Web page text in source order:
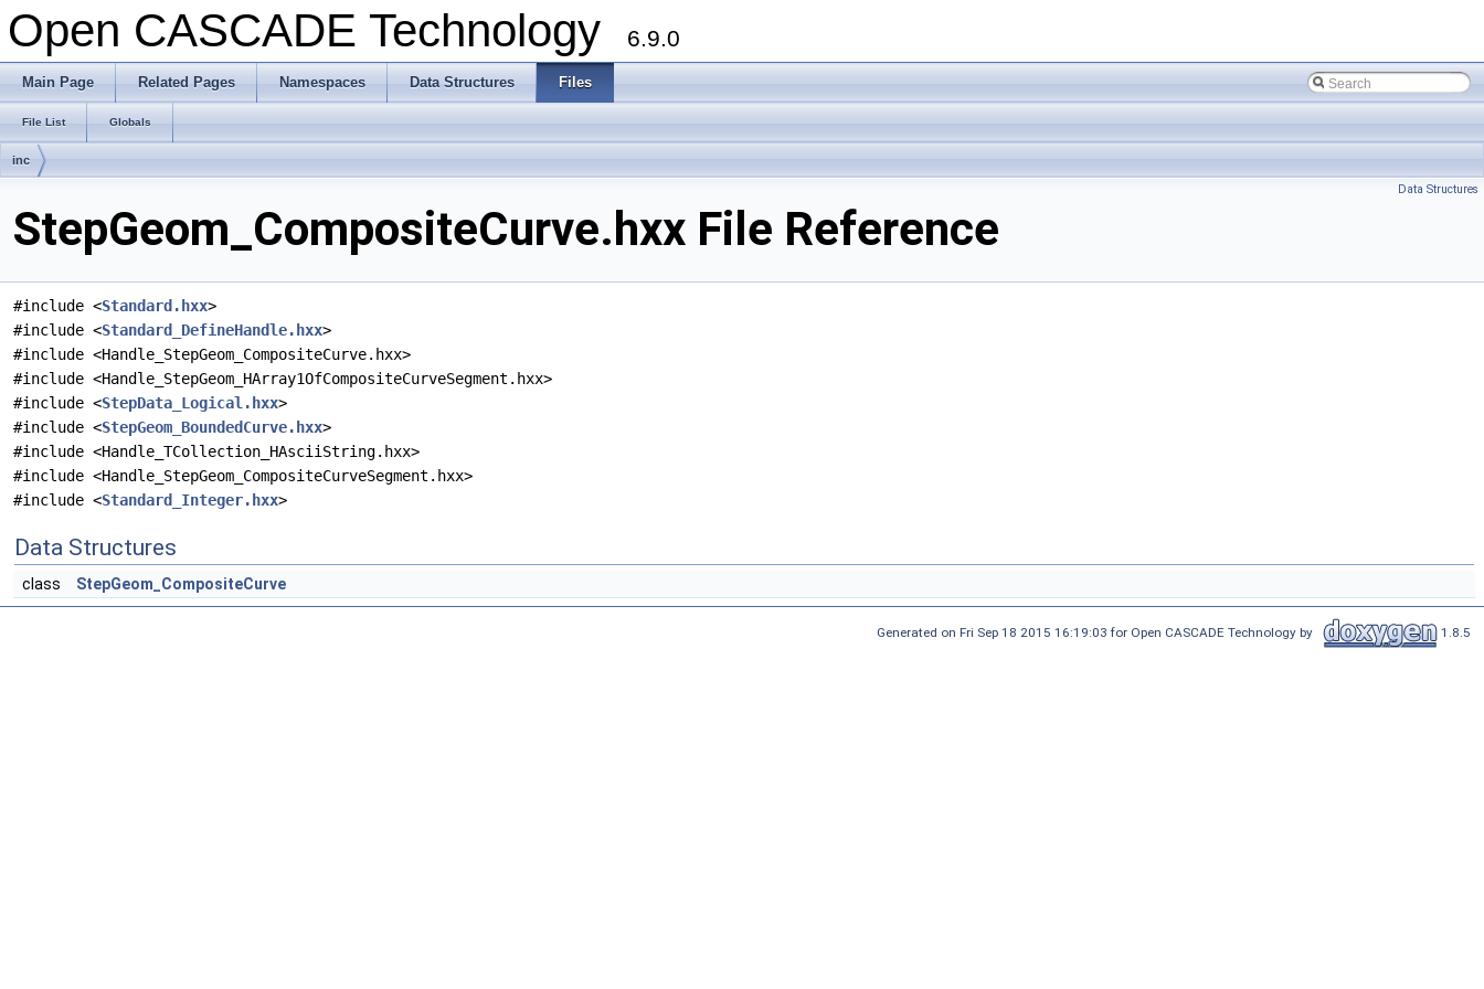
Open CASCADE Technology 6.9.0
Main Page Related Pages Namespaces Data Structures Files
File List Globals
inc
Data Structures
StepGeom_CompositeCurve.hxx File Reference
#include <Standard.hxx>
#include <Standard_DefineHandle.hxx>
#include <Handle_StepGeom_CompositeCurve.hxx>
#include <Handle_StepGeom_HArray1OfCompositeCurveSegment.hxx>
#include <StepData_Logical.hxx>
#include <StepGeom_BoundedCurve.hxx>
#include <Handle_TCollection_HAsciiString.hxx>
#include <Handle_StepGeom_CompositeCurveSegment.hxx>
#include <Standard_Integer.hxx>
Data Structures
class StepGeom_CompositeCurve
Generated on Fri Sep 18 2015 16:19:03 for Open CASCADE Technology by 1.8.5